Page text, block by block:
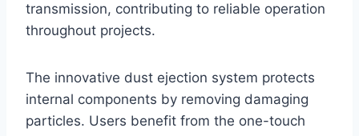
transmission, contributing to reliable operation
throughout projects.
The innovative dust ejection system protects
internal components by removing damaging
particles. Users benefit from the one-touch